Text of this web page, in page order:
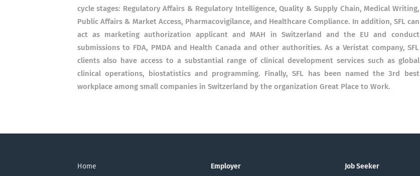
cycle stages: Regulatory Affairs & Regulatory Intelligence, Quality & Supply Chain, Medical Writing,
Public Affairs & Market Access, Pharmacovigilance, and Healthcare Compliance. In addition, SFL can
act as marketing authorization applicant and MAH in Switzerland and the EU and conduct
submissions to FDA, PMDA and Health Canada and other authorities. As a Veristat company, SFL
clients also have access to a substantial range of clinical development services such as global
clinical operations, biostatistics and programming. Finally, SFL has been named the 3rd best
workplace among small companies in Switzerland by the organization Great Place to Work.
Home Employer Job Seeker